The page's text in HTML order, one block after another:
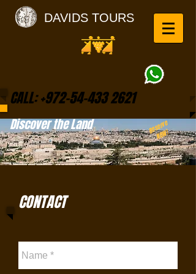
DAVIDS TOURS
CALL:+972-54-433 2621
Discover the Land Reserve
NOW!
CONTACT